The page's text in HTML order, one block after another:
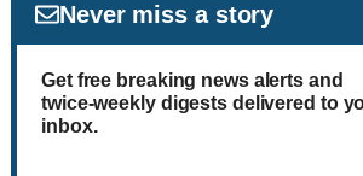
Never miss a story
Get free breaking news alerts and
twice-weekly digests delivered to
inbox.